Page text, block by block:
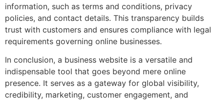
information, such as terms and conditions, privacy
policies, and contact details. This transparency builds
trust with customers and ensures compliance with legal
requirements governing online businesses.
In conclusion, a business website is a versatile and
indispensable tool that goes beyond mere online
presence. It serves as a gateway for global visibility,
credibility, marketing, customer engagement, and